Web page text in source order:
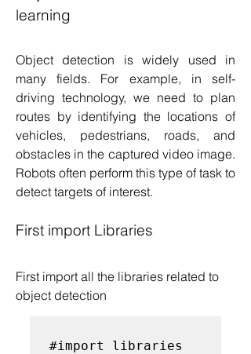
learning
Object detection is widely used in
many fields. For example, in self-
driving technology, we need to plan
routes by identifying the locations of
vehicles, pedestrians, roads, and
obstacles in the captured video image.
Robots often perform this type of task to
detect targets of interest.
First import Libraries
First import all the libraries related to
object detection
#import libraries